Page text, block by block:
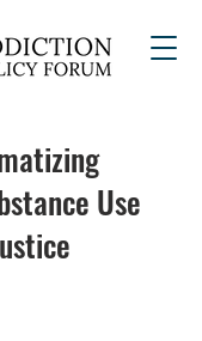
Use